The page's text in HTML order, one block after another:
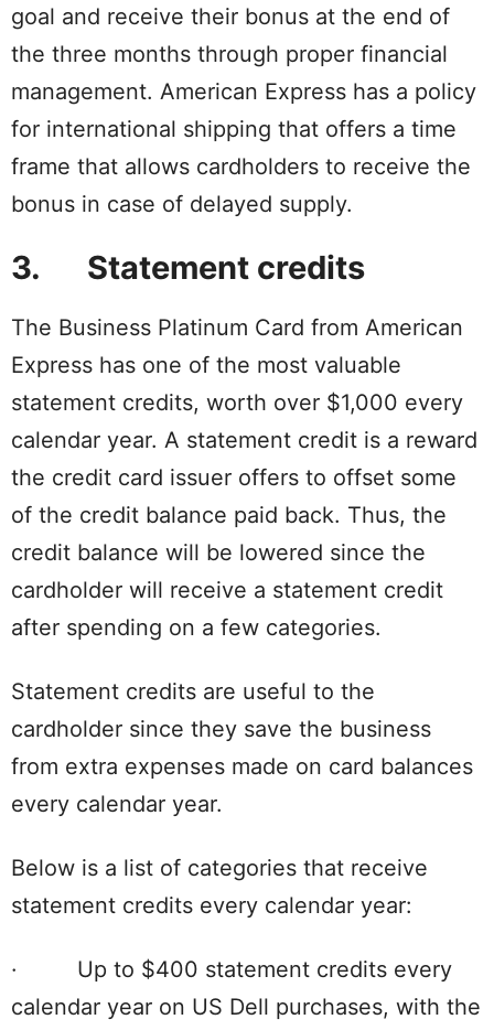
goal and receive their bonus at the end of
the three months through proper financial
management. American Express has a policy
for international shipping that offers a time
frame that allows cardholders to receive the
bonus in case of delayed supply.
3. Statement credits
The Business Platinum Card from American
Express has one of the most valuable
statement credits, worth over $1,000 every
calendar year. A statement credit is a reward
the credit card issuer offers to offset some
of the credit balance paid back. Thus, the
credit balance will be lowered since the
cardholder will receive a statement credit
after spending on a few categories.
Statement credits are useful to the
cardholder since they save the business
from extra expenses made on card balances
every calendar year.
Below is a list of categories that receive
statement credits every calendar year:
· Up to $400 statement credits every
calendar year on US Dell purchases, with the